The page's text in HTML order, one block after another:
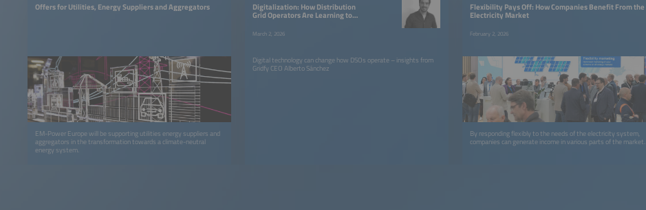
Offers for Utilities, Energy Suppliers and Aggregators
EM-Power Europe will be supporting utilities energy suppliers and
aggregators in the transformation towards a climate-neutral
energy system.
Digitalization: How Distribution
Grid Operators Are Learning to
Think Differently
March 2, 2026
Digital technology can change how DSOs operate – insights from
Gridfy CEO Alberto Sánchez
Flexibility Pays Off: How Companies Benefit From the
Electricity Market
February 2, 2026
By responding flexibly to the needs of the electricity system,
companies can generate income in various parts of the market.